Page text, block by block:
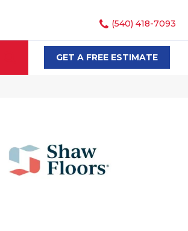
(540) 418-7093
SEARCHGET A FREE ESTIMATE